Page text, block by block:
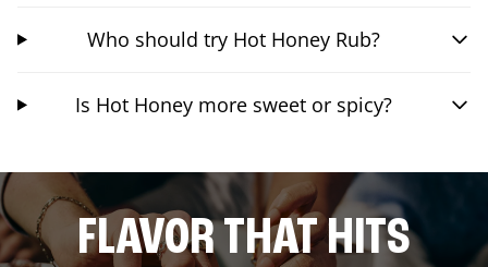
Who should try Hot Honey Rub?
Is Hot Honey more sweet or spicy?
FLAVOR THAT HITS